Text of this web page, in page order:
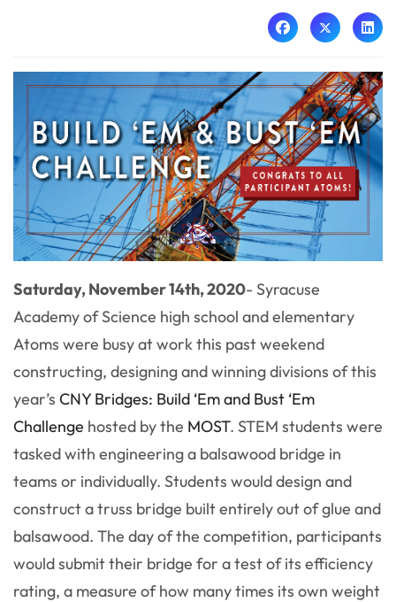
Saturday, November 14th, 2020- Syracuse
Academy of Science high school and elementary
Atoms were busy at work this past weekend
constructing, designing and winning divisions of this
year’s CNY Bridges: Build ‘Em and Bust ‘Em
Challenge hosted by the MOST. STEM students were
tasked with engineering a balsawood bridge in
teams or individually. Students would design and
construct a truss bridge built entirely out of glue and
balsawood. The day of the competition, participants
would submit their bridge for a test of its efficiency
rating, a measure of how many times its own weight